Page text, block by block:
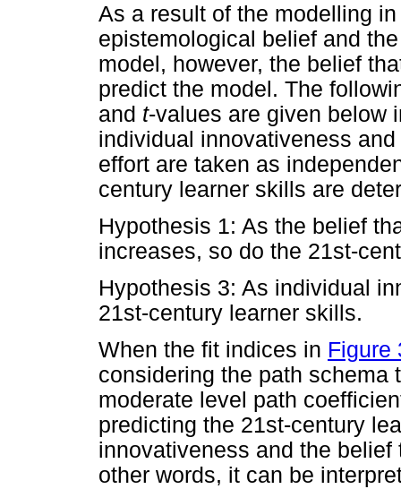
As a result of the modelling
epistemological belief and
model, however, the belief
predict the model. The
and t-values are given below
individual innovativeness
effort are taken as
century learner skills are
Hypothesis 1: As the belief
increases, so do the 21st-
Hypothesis 3: As individual
21st-century learner skills.
When the fit indices in Figure
considering the path schema
moderate level path
predicting the 21st-century
innovativeness and the
other words, it can be